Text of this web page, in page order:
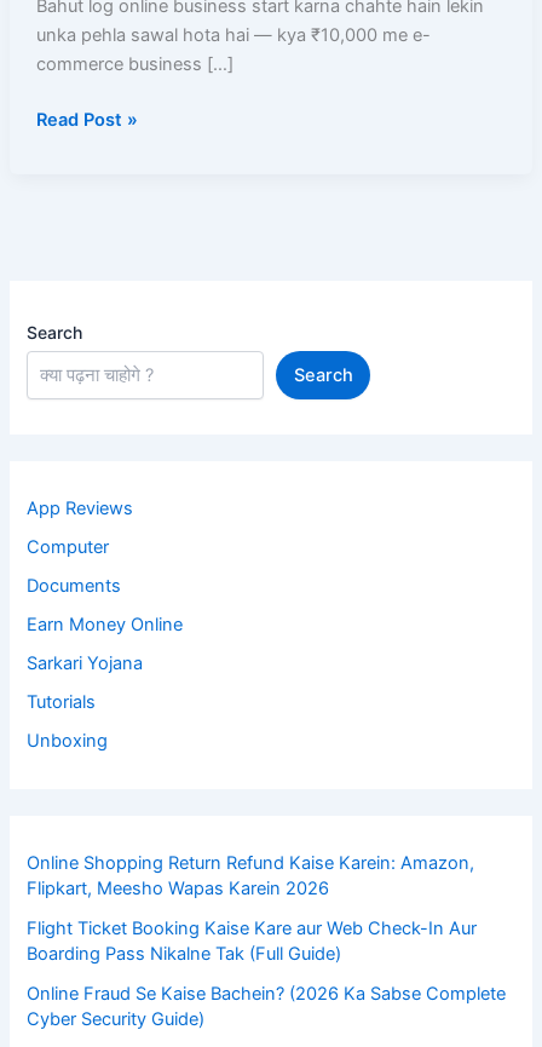
Bahut log online business start karna chahte hain lekin
unka pehla sawal hota hai — kya ₹10,000 me e-
commerce business […]
Start
Kare?
Low
Me
Read Post »
Search
Search
App Reviews
Computer
Documents
Earn Money Online
Sarkari Yojana
Tutorials
Unboxing
Online Shopping Return Refund Kaise Karein: Amazon,
Flipkart, Meesho Wapas Karein 2026
Flight Ticket Booking Kaise Kare aur Web Check-In Aur
Boarding Pass Nikalne Tak (Full Guide)
Online Fraud Se Kaise Bachein? (2026 Ka Sabse Complete
Cyber Security Guide)